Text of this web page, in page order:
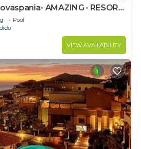
AMAZING - RESORT
& QUIVIRA GOLF
Pool
VIEW AVAILABILITY